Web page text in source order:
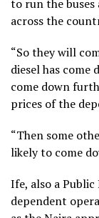
to run the
across the
“So they will
diesel has
come down
prices of the
“Then some
likely to come
Ife, also a
dependent